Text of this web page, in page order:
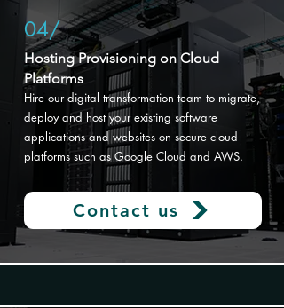
04/
Hosting Provisioning on Cloud
Platforms​
Hire our digital transformation team to migrate,
deploy and host your existing software
applications and websites on secure cloud
platforms such as Google Cloud and AWS.
Contact us